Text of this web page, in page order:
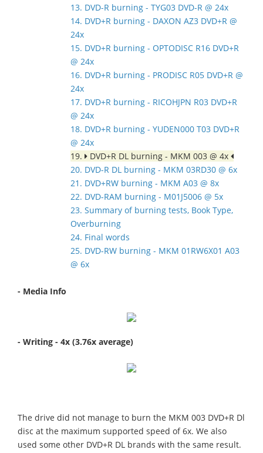
13. DVD-R burning - TYG03 DVD-R @ 24x
14. DVD+R burning - DAXON AZ3 DVD+R @
24x
15. DVD+R burning - OPTODISC R16 DVD+R
@ 24x
16. DVD+R burning - PRODISC R05 DVD+R @
24x
17. DVD+R burning - RICOHJPN R03 DVD+R
@ 24x
18. DVD+R burning - YUDEN000 T03 DVD+R
@ 24x
19.
DVD+R DL burning - MKM 003 @ 4x
20. DVD-R DL burning - MKM 03RD30 @ 6x
21. DVD+RW burning - MKM A03 @ 8x
22. DVD-RAM burning - M01J5006 @ 5x
23. Summary of burning tests, Book Type,
Overburning
24. Final words
25. DVD-RW burning - MKM 01RW6X01 A03
@ 6x
- Media Info
- Writing - 4x (3.76x average)
The drive did not manage to burn the MKM 003 DVD+R Dl
disc at the maximum supported speed of 6x. We also
used some other DVD+R DL brands with the same result.